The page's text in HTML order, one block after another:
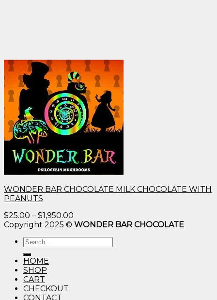
WONDER BAR CHOCOLATE MILK CHOCOLATE WITH
PEANUTS
$25.00 – $1,950.00
range:
Copyright 2025 © WONDER BAR CHOCOLATE
Search
for:
HOME
SHOP
CART
CHECKOUT
CONTACT